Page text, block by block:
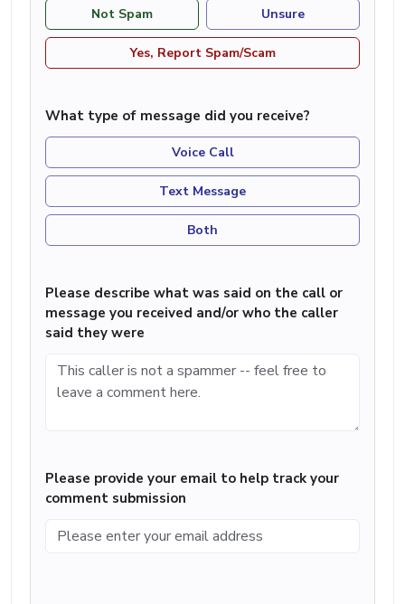
Not Spam Unsure
Yes, Report Spam/Scam
What type of message did you receive?
Voice Call
Text Message
Both
Please describe what was said on the call or
message you received and/or who the caller
said they were
Please provide your email to help track your
comment submission